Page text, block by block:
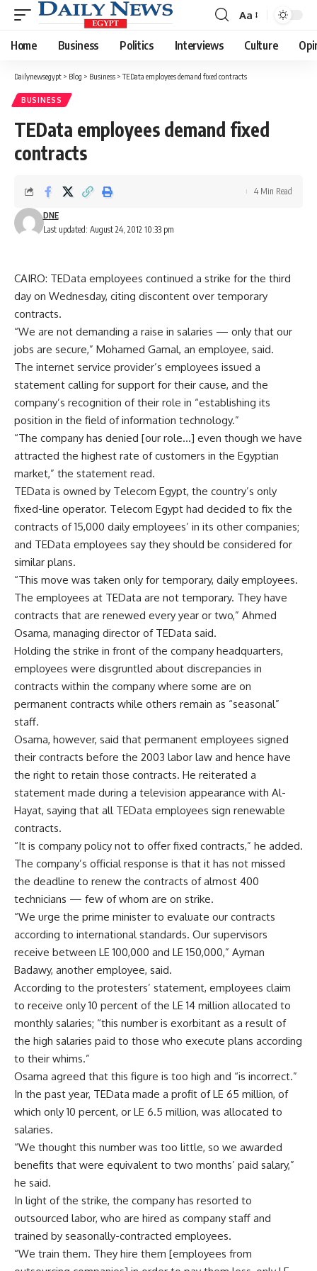
Font
Resizer
Aa
Home Business Politics Interviews Culture
Dailynewsegypt > Blog > Business >TEData employees demand fixed contracts
BUSINESS
TEData employees demand fixed
contracts
Last updated: August 24, 2012 10:33 pm
DNE
4 Min Read
CAIRO: TEData employees continued a strike for the third
day on Wednesday, citing discontent over temporary
contracts.
“We are not demanding a raise in salaries — only that our
jobs are secure,” Mohamed Gamal, an employee, said.
The internet service provider’s employees issued a
statement calling for support for their cause, and the
company’s recognition of their role in “establishing its
position in the field of information technology.”
“The company has denied [our role…] even though we have
attracted the highest rate of customers in the Egyptian
market,” the statement read.
TEData is owned by Telecom Egypt, the country’s only
fixed-line operator. Telecom Egypt had decided to fix the
contracts of 15,000 daily employees’ in its other companies;
and TEData employees say they should be considered for
similar plans.
“This move was taken only for temporary, daily employees.
The employees at TEData are not temporary. They have
contracts that are renewed every year or two,” Ahmed
Osama, managing director of TEData said.
Holding the strike in front of the company headquarters,
employees were disgruntled about discrepancies in
contracts within the company where some are on
permanent contracts while others remain as “seasonal”
staff.
Osama, however, said that permanent employees signed
their contracts before the 2003 labor law and hence have
the right to retain those contracts. He reiterated a
statement made during a television appearance with Al-
Hayat, saying that all TEData employees sign renewable
contracts.
“It is company policy not to offer fixed contracts,” he added.
The company’s official response is that it has not missed
the deadline to renew the contracts of almost 400
technicians — few of whom are on strike.
“We urge the prime minister to evaluate our contracts
according to international standards. Our supervisors
receive between LE 100,000 and LE 150,000,” Ayman
Badawy, another employee, said.
According to the protesters’ statement, employees claim
to receive only 10 percent of the LE 14 million allocated to
monthly salaries; “this number is exorbitant as a result of
the high salaries paid to those who execute plans according
to their whims.”
Osama agreed that this figure is too high and “is incorrect.”
In the past year, TEData made a profit of LE 65 million, of
which only 10 percent, or LE 6.5 million, was allocated to
salaries.
“We thought this number was too little, so we awarded
benefits that were equivalent to two months’ paid salary,”
he said.
In light of the strike, the company has resorted to
outsourced labor, who are hired as company staff and
trained by seasonally-contracted employees.
“We train them. They hire them [employees from